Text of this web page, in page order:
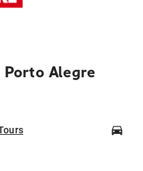
Porto Alegre